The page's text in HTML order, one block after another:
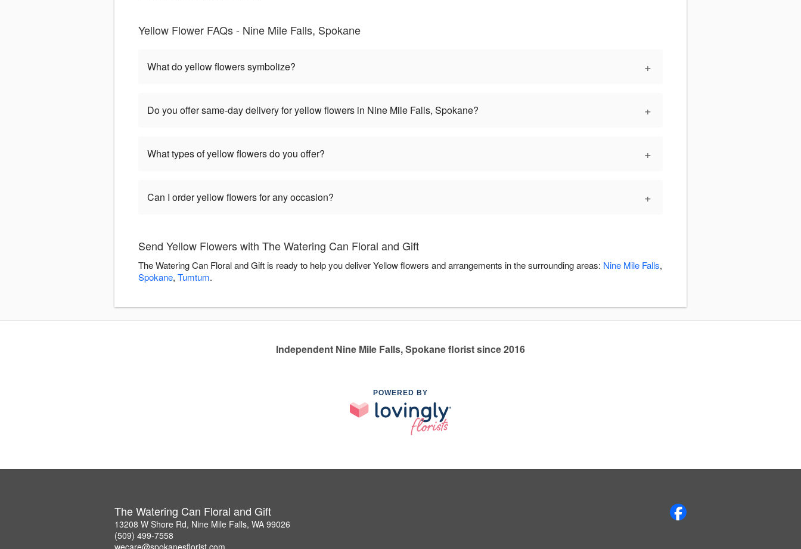
Yellow Flower FAQs - Nine Mile Falls, Spokane
What do yellow flowers symbolize? +
Do you offer same-day delivery for yellow flowers in Nine Mile Falls, Spokane? +
What types of yellow flowers do you offer? +
Can I order yellow flowers for any occasion? +
Send Yellow Flowers with The Watering Can Floral and Gift
The Watering Can Floral and Gift is ready to help you deliver Yellow flowers and arrangements in the surrounding areas: Nine Mile Falls,
Spokane, Tumtum.
Independent Nine Mile Falls, Spokane florist since 2016
POWERED BY
The Watering Can Floral and Gift
13208 W Shore Rd, Nine Mile Falls, WA 99026
(509) 499-7558
wecare@spokanesflorist.com